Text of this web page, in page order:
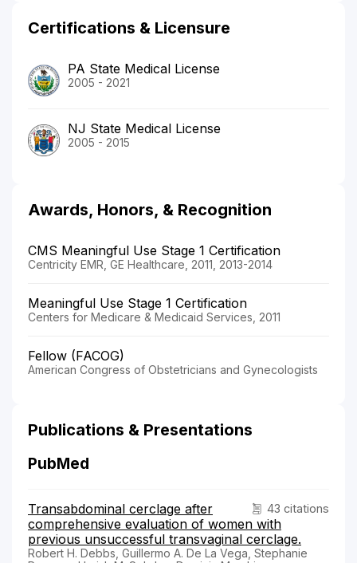
Certifications & Licensure
PA State Medical License
2005 - 2021
NJ State Medical License
2005 - 2015
Awards, Honors, & Recognition
CMS Meaningful Use Stage 1 Certification
Centricity EMR, GE Healthcare, 2011, 2013-2014
Meaningful Use Stage 1 Certification
Centers for Medicare & Medicaid Services, 2011
Fellow (FACOG)
American Congress of Obstetricians and Gynecologists
Publications & Presentations
PubMed
43 citations
Transabdominal cerclage after
comprehensive evaluation of women with
previous unsuccessful transvaginal cerclage.
Robert H. Debbs, Guillermo A. De La Vega, Stephanie